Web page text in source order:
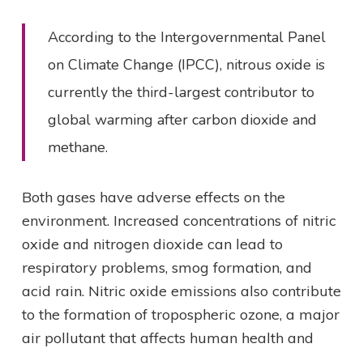
According to the Intergovernmental Panel
on Climate Change (IPCC), nitrous oxide is
currently the third-largest contributor to
global warming after carbon dioxide and
methane.
Both gases have adverse effects on the
environment. Increased concentrations of nitric
oxide and nitrogen dioxide can lead to
respiratory problems, smog formation, and
acid rain. Nitric oxide emissions also contribute
to the formation of tropospheric ozone, a major
air pollutant that affects human health and